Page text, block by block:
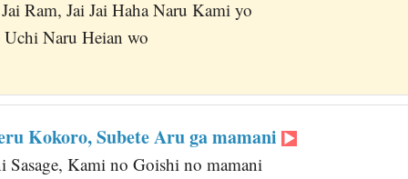
Ram, Jai Jai Haha Naru Kami yo
Naru Heian wo
Kokoro, Subete Aru ga mamani
Sasage, Kami no Goishi no mamani